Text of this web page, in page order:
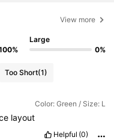
View more
Large
0%
Too Short(1)
Color: Green / Size: L
layout
Helpful (0)